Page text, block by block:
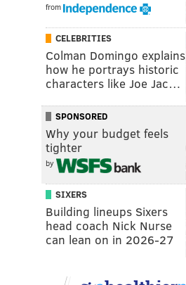
from
CELEBRITIES
Colman Domingo explains
how he portrays historic
characters like Joe Jac…
SPONSORED
Why your budget feels
tighter
by
SIXERS
Building lineups Sixers
head coach Nick Nurse
can lean on in 2026-27